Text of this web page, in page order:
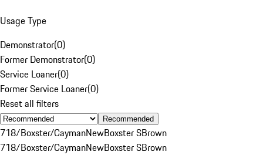
Usage Type
Demonstrator(0)
Former Demonstrator(0)
Service Loaner(0)
Former Service Loaner(0)
Reset all filters
Recommended
718/Boxster/CaymanNewBoxster SBrown
718/Boxster/CaymanNewBoxster SBrown